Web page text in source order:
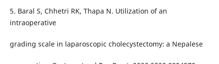
5. Baral S, Chhetri RK, Thapa N. Utilization of an
intraoperative
grading scale in laparoscopic cholecystectomy: a Nepalese